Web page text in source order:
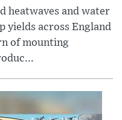
heatwaves and water
yields across England
of mounting